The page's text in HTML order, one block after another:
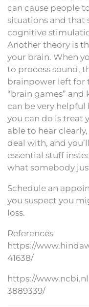
can cause people
situations and that
cognitive
Another theory is
your brain. When
to process sound,
brainpower left for
“brain games”
can be very
you can do is treat
able to hear
deal with, and
essential stuff
what somebody
Schedule an
you suspect you
loss.
References
https://
41638/
https://
3889339/